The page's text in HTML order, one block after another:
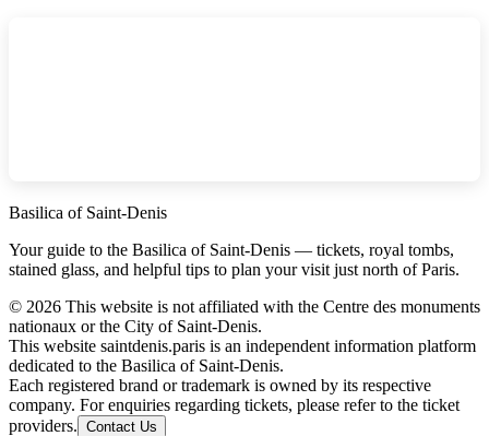
Basilica of Saint-Denis
Your guide to the Basilica of Saint-Denis — tickets, royal tombs,
stained glass, and helpful tips to plan your visit just north of Paris.
© 2026 This website is not affiliated with the Centre des monuments
nationaux or the City of Saint-Denis.
This website saintdenis.paris is an independent information platform
dedicated to the Basilica of Saint-Denis.
Each registered brand or trademark is owned by its respective
company. For enquiries regarding tickets, please refer to the ticket
providers. Contact Us